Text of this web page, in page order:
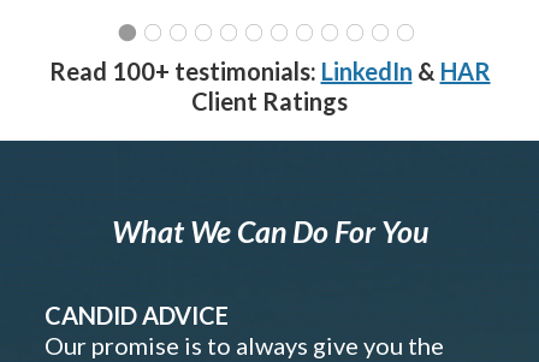
Read 100+ testimonials: LinkedIn & HAR
Client Ratings
What We Can Do For You
CANDID ADVICE
Our promise is to always give you the